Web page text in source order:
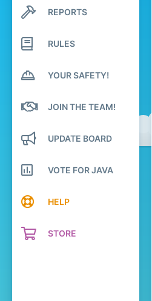
Search profile posts
Latest activity
REPORTS
RULES
YOUR SAFETY!
JOIN THE TEAM!
UPDATE BOARD
VOTE FOR JAVA
HELP
STORE